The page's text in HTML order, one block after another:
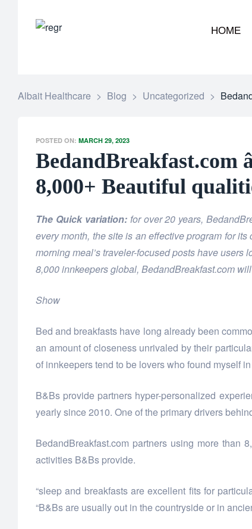
HOME
Albait Healthcare > Blog > Uncategorized >
POSTED ON: MARCH 29, 2023
BedandBreakfast.com
8,000+ Beautiful
The Quick variation:for over 20 years,
every month, the site is an effective program for
morning meal’s traveler-focused posts have
8,000 innkeepers global, BedandBreakfast.com
Show
Bed and breakfasts have long already been
an amount of closeness unrivaled by their
of innkeepers tend to be lovers who found myself
B&Bs provide partners hyper-personalized
yearly since 2010. One of the primary drivers
BedandBreakfast.com partners using more
activities B&Bs provide.
“sleep and breakfasts are excellent fits for
“B&Bs are usually out in the countryside or in